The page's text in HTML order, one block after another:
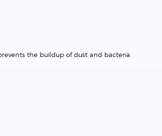
the buildup of dust and bacteria.